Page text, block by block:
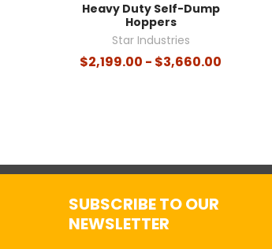
Heavy Duty Self-Dump
Hoppers
Star Industries
$2,199.00 - $3,660.00
SUBSCRIBE TO OUR
NEWSLETTER